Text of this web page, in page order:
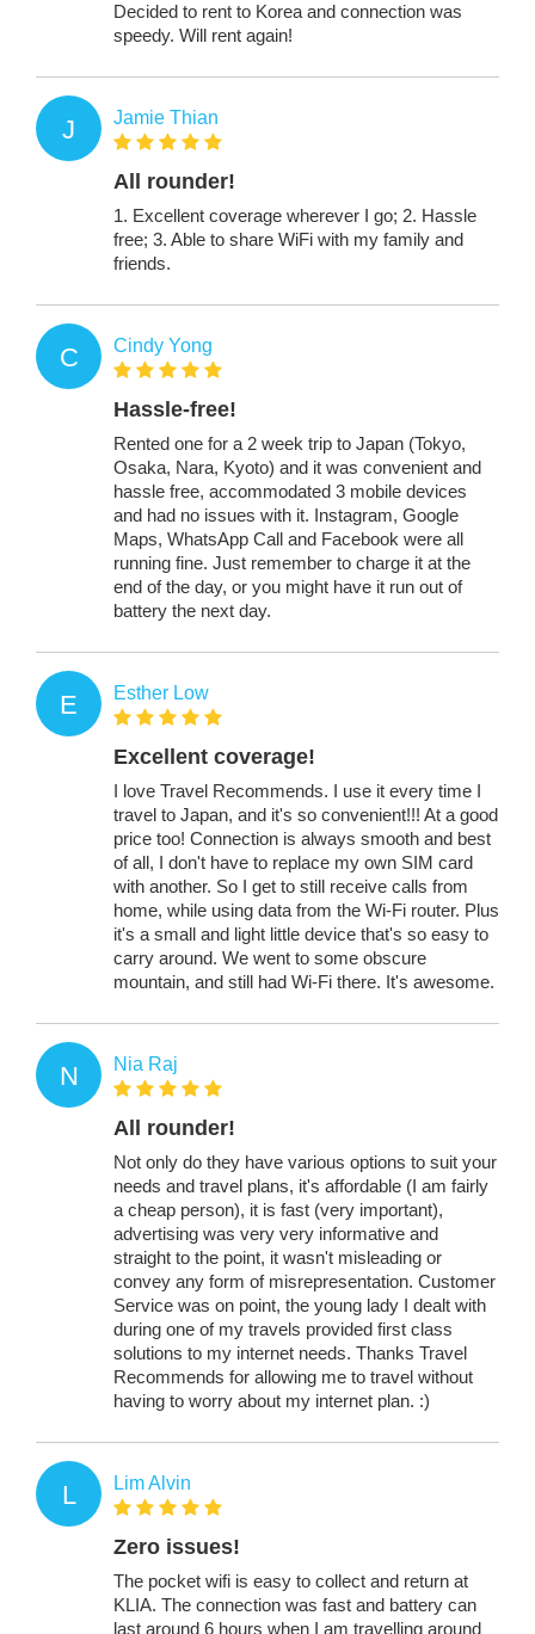
Decided to rent to Korea and connection was
speedy. Will rent again!
J Jamie Thian
All rounder!
1. Excellent coverage wherever I go; 2. Hassle
free; 3. Able to share WiFi with my family and
friends.
C Cindy Yong
Hassle-free!
Rented one for a 2 week trip to Japan (Tokyo,
Osaka, Nara, Kyoto) and it was convenient and
hassle free, accommodated 3 mobile devices
and had no issues with it. Instagram, Google
Maps, WhatsApp Call and Facebook were all
running fine. Just remember to charge it at the
end of the day, or you might have it run out of
battery the next day.
E Esther Low
Excellent coverage!
I love Travel Recommends. I use it every time I
travel to Japan, and it's so convenient!!! At a good
price too! Connection is always smooth and best
of all, I don't have to replace my own SIM card
with another. So I get to still receive calls from
home, while using data from the Wi-Fi router. Plus
it's a small and light little device that's so easy to
carry around. We went to some obscure
mountain, and still had Wi-Fi there. It's awesome.
N Nia Raj
All rounder!
Not only do they have various options to suit your
needs and travel plans, it's affordable (I am fairly
a cheap person), it is fast (very important),
advertising was very very informative and
straight to the point, it wasn't misleading or
convey any form of misrepresentation. Customer
Service was on point, the young lady I dealt with
during one of my travels provided first class
solutions to my internet needs. Thanks Travel
Recommends for allowing me to travel without
having to worry about my internet plan. :)
L Lim Alvin
Zero issues!
The pocket wifi is easy to collect and return at
KLIA. The connection was fast and battery can
last around 6 hours when I am travelling around